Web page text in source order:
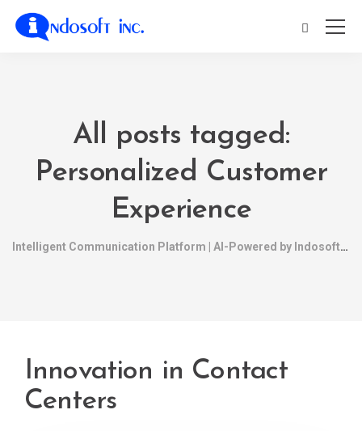
All posts tagged:
Personalized Customer
Experience
Intelligent Communication Platform | AI-Powered by Indosoft
Innovation in Contact
Centers